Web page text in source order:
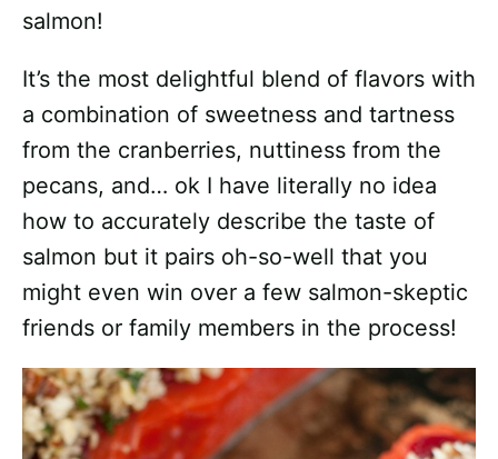
salmon!
It’s the most delightful blend of flavors with
a combination of sweetness and tartness
from the cranberries, nuttiness from the
pecans, and… ok I have literally no idea
how to accurately describe the taste of
salmon but it pairs oh-so-well that you
might even win over a few salmon-skeptic
friends or family members in the process!